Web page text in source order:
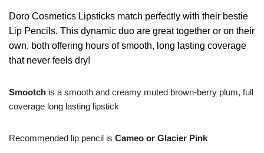
Doro Cosmetics Lipsticks match perfectly with their bestie
Lip Pencils. This dynamic duo are great together or on their
own, both offering hours of smooth, long lasting coverage
that never feels dry!
Smootch is a smooth and creamy muted brown-berry plum, full
coverage long lasting lipstick
Recommended lip pencil is Cameo or Glacier Pink